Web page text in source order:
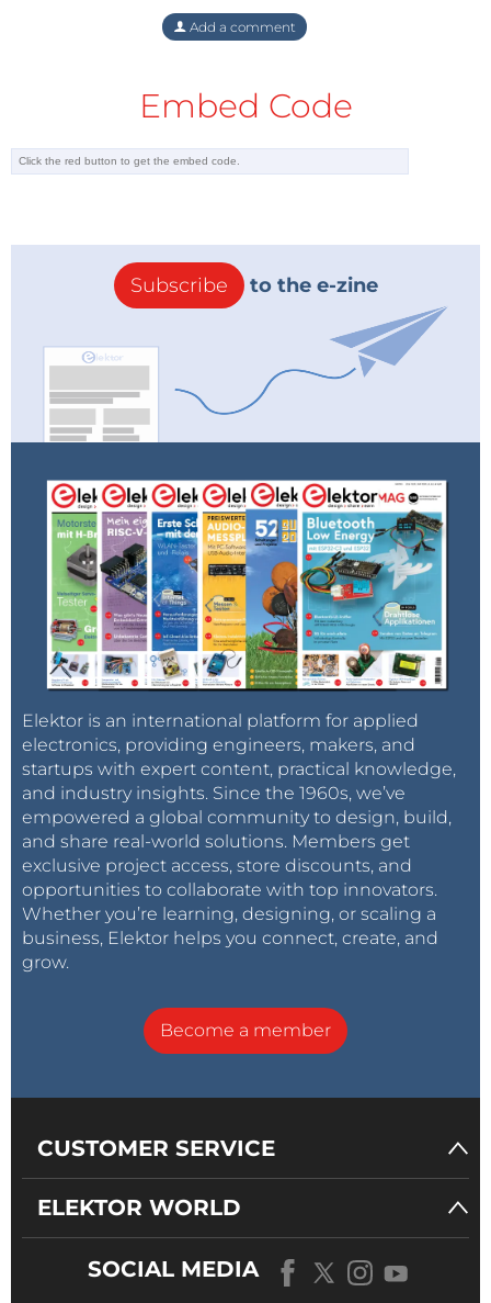
Add a comment
Embed Code
Subscribe to the e-zine
Elektor is an international platform for applied
electronics, providing engineers, makers, and
startups with expert content, practical knowledge,
and industry insights. Since the 1960s, we’ve
empowered a global community to design, build,
and share real-world solutions. Members get
exclusive project access, store discounts, and
opportunities to collaborate with top innovators.
Whether you’re learning, designing, or scaling a
business, Elektor helps you connect, create, and
grow.
Become a member
CUSTOMER SERVICE
ELEKTOR WORLD
SOCIAL MEDIA